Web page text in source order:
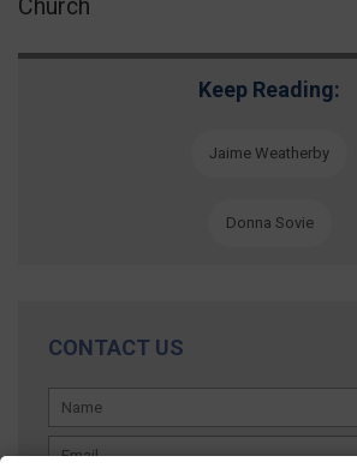
Church
Keep Reading:
Jaime Weatherby
Donna Sovie
CONTACT US